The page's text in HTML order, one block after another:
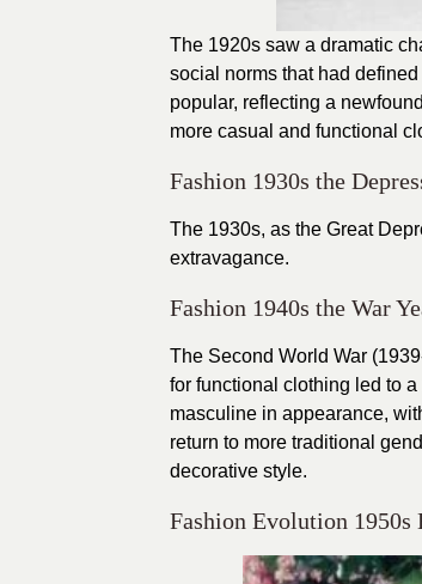
The 1920s saw a dramatic
social norms that had
popular, reflecting a
more casual and functional
Fashion 1930s the
The 1930s, as the Great
extravagance.
Fashion 1940s the War
The Second World War
for functional clothing led to
masculine in appearance,
return to more traditional
decorative style.
Fashion Evolution 1950s